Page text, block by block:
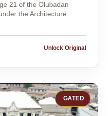
21 of the Olubadan
the Architecture
Unlock Original
GATED